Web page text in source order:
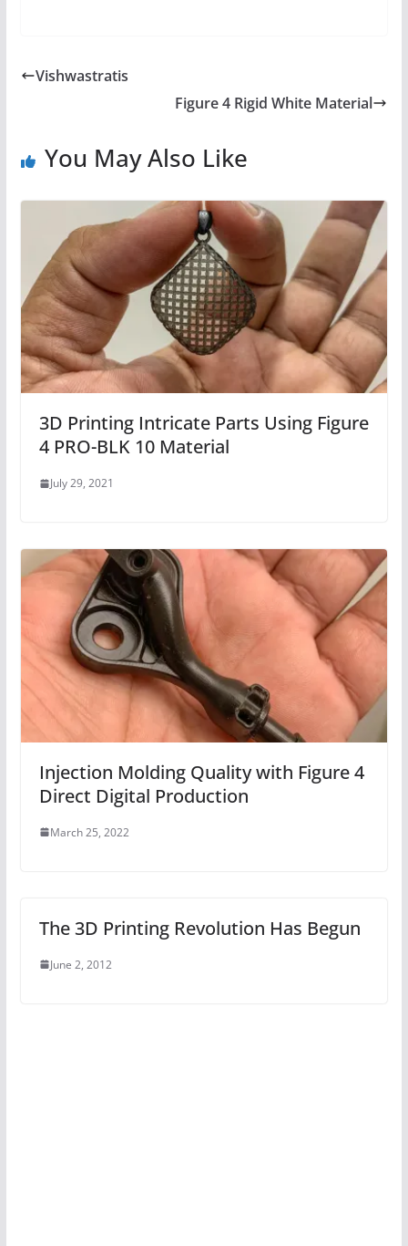
Vishwastratis
Figure 4 Rigid White Material
You May Also Like
3D Printing Intricate Parts Using Figure
4 PRO-BLK 10 Material
July 29, 2021
Injection Molding Quality with Figure 4
Direct Digital Production
March 25, 2022
The 3D Printing Revolution Has Begun
June 2, 2012